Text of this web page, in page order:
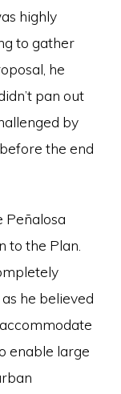
highly
to gather
he
pan out
by
the end
Peñalosa
to the Plan.
he believed
enable large